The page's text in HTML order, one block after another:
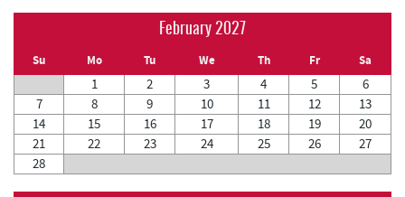
February 2027
Su Mo Tu We Th Fr Sa
1 2 3 4 5
6
7
8 9 10 11 12
13
14
15 16 17 18 19
20
21
22 23 24 25 26
27
28